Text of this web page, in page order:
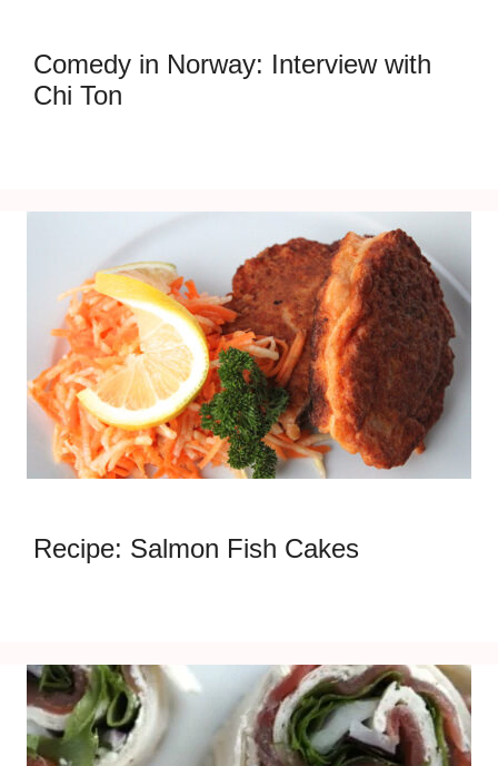
Comedy in Norway: Interview with
Chi Ton
Recipe: Salmon Fish Cakes